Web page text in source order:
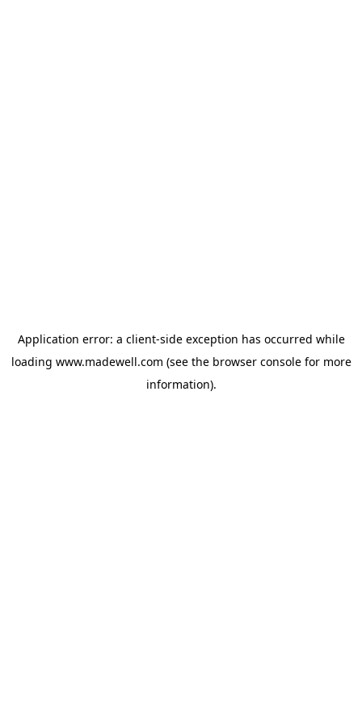
Application error: a client-side exception has occurred while
loading www.madewell.com (see the browser consolefor more
information).